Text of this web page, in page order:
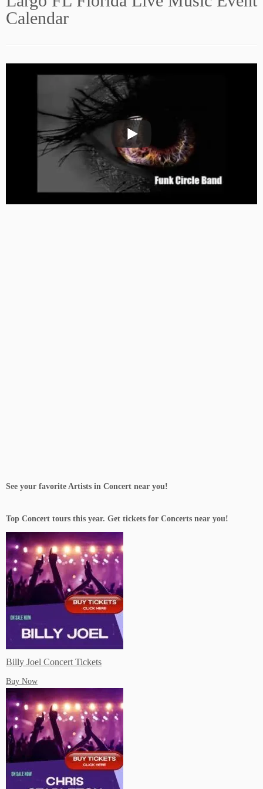
Subscribe to our Newsletter!
Start saving on Dinning, Attractions, Shopping, Travel and more!
Buy Concert Tickets For Your Favorite Artists Near You!
Live Music Events Austin TX
Calendar
See your favorite Artists in Concert near you!
Top Concert tours this year. Get tickets for Concerts near you!
Billy Joel Concert Tickets
Buy Now